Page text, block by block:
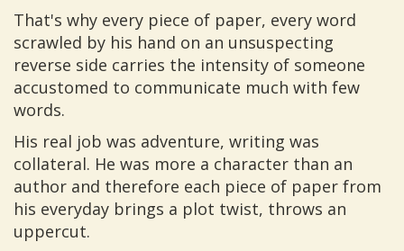
That's why every piece of paper, every word
scrawled by his hand on an unsuspecting
reverse side carries the intensity of someone
accustomed to communicate much with few
words.
His real job was adventure, writing was
collateral. He was more a character than an
author and therefore each piece of paper from
his everyday brings a plot twist, throws an
uppercut.